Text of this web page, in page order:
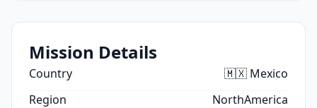
Mission Details
Country
🇲🇽 Mexico
Region
NorthAmerica